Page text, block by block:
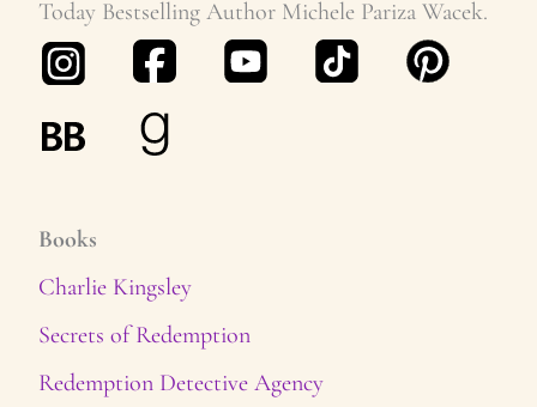
Today Bestselling Author Michele Pariza Wacek.
Books
Charlie Kingsley
Secrets of Redemption
Redemption Detective Agency